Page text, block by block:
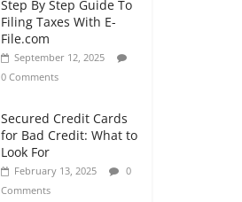
Step By Step Guide To
Filing Taxes With E-
File.com
September 12, 2025
0 Comments
Secured Credit Cards
for Bad Credit: What to
Look For
February 13, 2025
0
Comments